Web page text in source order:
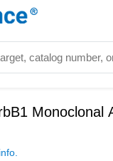
Monoclonal